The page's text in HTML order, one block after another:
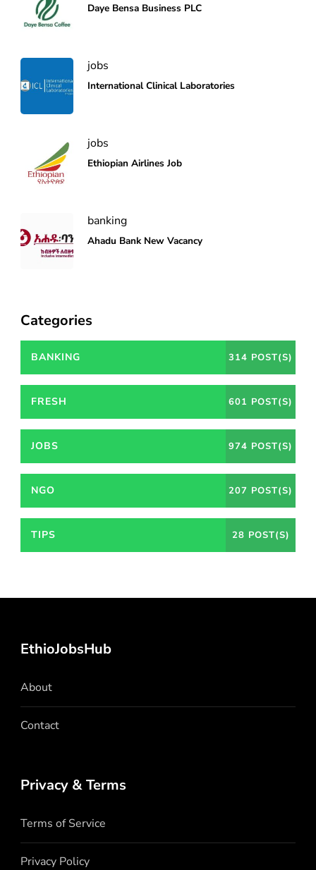
Daye Bensa Business PLC
jobs
International Clinical Laboratories
jobs
Ethiopian Airlines Job
banking
Ahadu Bank New Vacancy
Categories
BANKING 314 POST(S)
FRESH 601 POST(S)
JOBS 974 POST(S)
NGO 207 POST(S)
TIPS 28 POST(S)
EthioJobsHub
About
Contact
Privacy & Terms
Terms of Service
Privacy Policy